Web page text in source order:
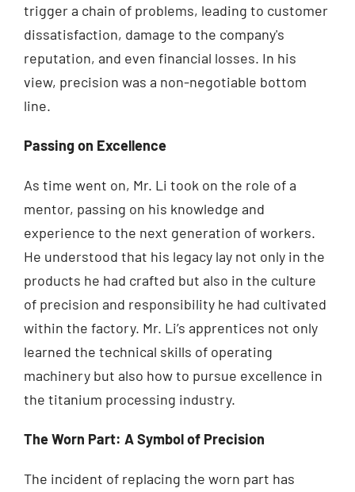
trigger a chain of problems, leading to customer
dissatisfaction, damage to the company's
reputation, and even financial losses. In his
view, precision was a non-negotiable bottom
line.
Passing on Excellence
As time went on, Mr. Li took on the role of a
mentor, passing on his knowledge and
experience to the next generation of workers.
He understood that his legacy lay not only in the
products he had crafted but also in the culture
of precision and responsibility he had cultivated
within the factory. Mr. Li’s apprentices not only
learned the technical skills of operating
machinery but also how to pursue excellence in
the titanium processing industry.
The Worn Part: A Symbol of Precision
The incident of replacing the worn part has